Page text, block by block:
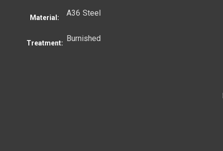
Material: A36 Steel
Treatment: Burnished